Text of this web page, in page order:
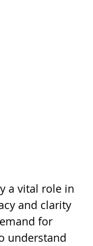
a vital role in
and clarity
for
understand